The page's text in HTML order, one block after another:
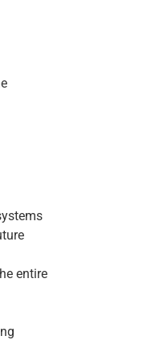
entire